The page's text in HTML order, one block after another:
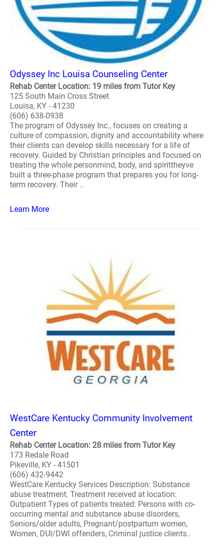
Odyssey Inc Louisa Counseling Center
Rehab Center Location: 19 miles from Tutor Key
125 South Main Cross Street
Louisa, KY - 41230
(606) 638-0938
The program of Odyssey Inc., focuses on creating a
culture of compassion, dignity and accountability where
their clients can develop skills necessary for a life of
recovery. Guided by Christian principles and focused on
treating the whole personmind, body, and spirittheyve
built a three-phase program that prepares you for long-
term recovery. Their ..
Learn More
WestCare Kentucky Community Involvement
Center
Rehab Center Location: 28 miles from Tutor Key
173 Redale Road
Pikeville, KY - 41501
(606) 432-9442
WestCare Kentucky Services Description: Substance
abuse treatment. Treatment received at location:
Outpatient Types of patients treated: Persons with co-
occurring mental and substance abuse disorders,
Seniors/older adults, Pregnant/postpartum women,
Women, DUI/DWI offenders, Criminal justice clients..